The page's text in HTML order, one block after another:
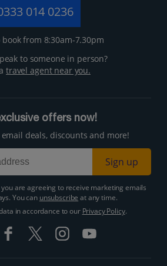
014 0236
book from 8:30am-7.30pm
to someone in person?
travel agent near you.
offers now!
deals, discounts and more!
Sign up
are agreeing to receive marketing emails
You can unsubscribe at any time.
in accordance to our Privacy Policy.